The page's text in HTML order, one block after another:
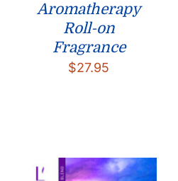
Aromatherapy
Roll-on
Fragrance
$27.95